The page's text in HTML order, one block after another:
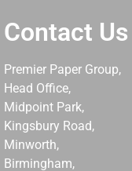
Contact Us
Premier Paper Group,
Head Office,
Midpoint Park,
Kingsbury Road,
Minworth,
Birmingham,